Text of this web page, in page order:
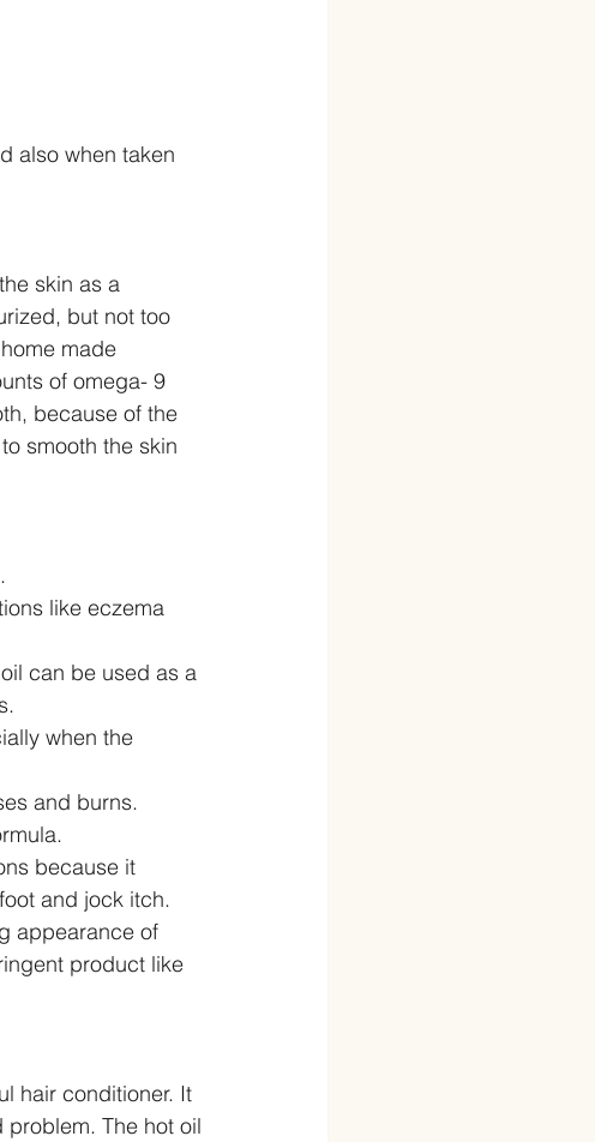
also when taken
skin as a
but not too
made
of omega- 9
because of the
smooth the skin
like eczema
can be used as a
when the
and burns.
because it
and jock itch.
appearance of
product like
hair conditioner. It
The hot oil